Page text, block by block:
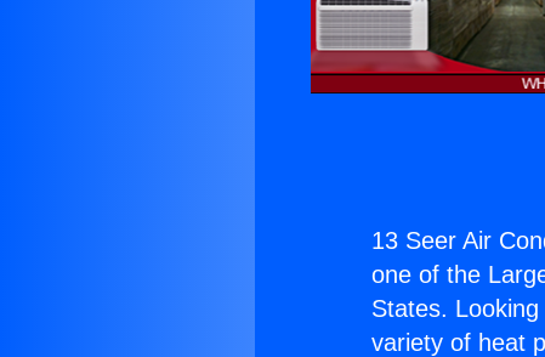
13 Seer Air
one of the
States.
variety of heat